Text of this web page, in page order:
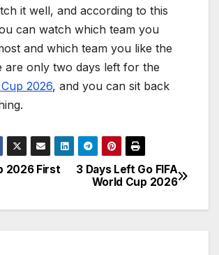
it well, and according to this
can watch which team you
and which team you like the
are only two days left for the
2026, and you can sit back
3 Days Left Go FIFA
World Cup 2026
2026 First